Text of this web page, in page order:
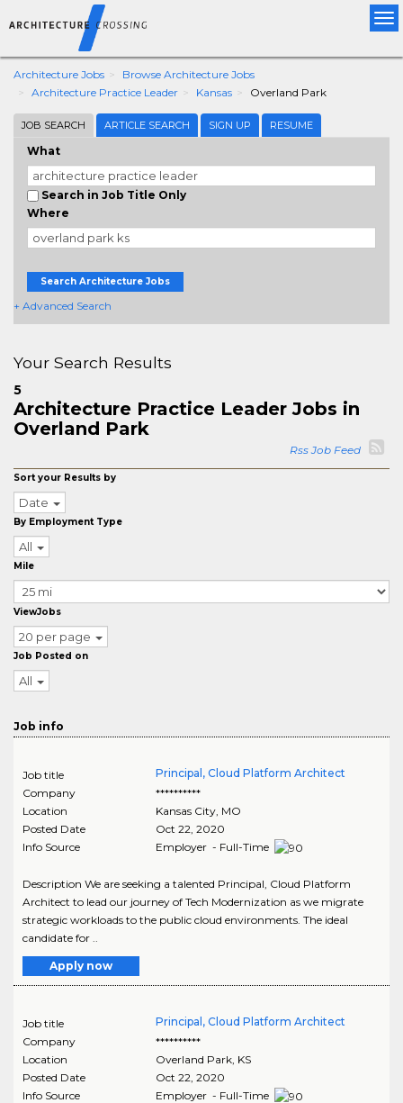
Architecture Jobs
Browse Architecture Jobs
Architecture Practice Leader
Kansas Overland Park
JOB SEARCH ARTICLE SEARCH SIGN UP RESUME
What
Search in Job Title Only
Where
Search Architecture Jobs
+ Advanced Search
Your Search Results
5
Architecture Practice Leader Jobs in
Overland Park
Rss Job Feed
Sort your Results by
Date
By Employment Type
All
Mile
ViewJobs
20 per page
Job Posted on
All
Job info
Job title
Principal, Cloud Platform Architect
Company
**********
Location
Kansas City, MO
Posted Date
Oct 22, 2020
Info Source
Employer - Full-Time
Description We are seeking a talented Principal, Cloud Platform
Architect to lead our journey of Tech Modernization as we migrate
strategic workloads to the public cloud environments. The ideal
candidate for ..
Apply now
Job title
Principal, Cloud Platform Architect
Company
**********
Location
Overland Park, KS
Posted Date
Oct 22, 2020
Info Source
Employer - Full-Time